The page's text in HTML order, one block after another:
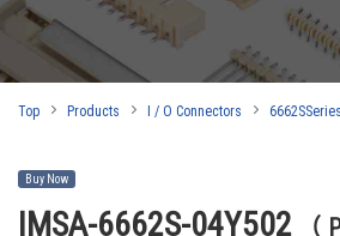
Top Products I / O Connectors 6662SSeries
Buy Now
IMSA-6662S-04Y502 （